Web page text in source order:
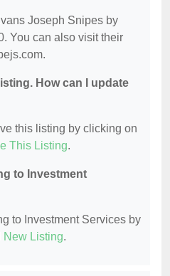
Joseph Snipes by
You can also visit their
How can I update
this listing by clicking on
This Listing.
to Investment
to Investment Services by
New Listing.